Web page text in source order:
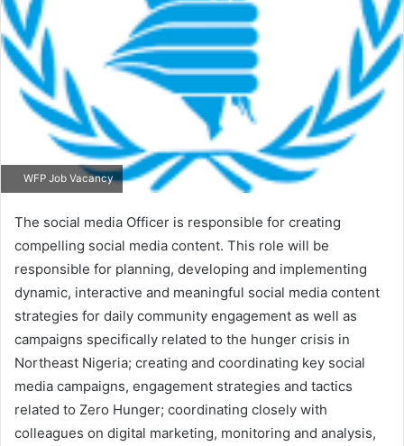
WFP Job Vacancy
The social media Officer is responsible for creating
compelling social media content. This role will be
responsible for planning, developing and implementing
dynamic, interactive and meaningful social media content
strategies for daily community engagement as well as
campaigns specifically related to the hunger crisis in
Northeast Nigeria; creating and coordinating key social
media campaigns, engagement strategies and tactics
related to Zero Hunger; coordinating closely with
colleagues on digital marketing, monitoring and analysis,